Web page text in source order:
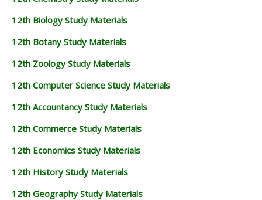
12th Biology Study Materials
12th Botany Study Materials
12th Zoology Study Materials
12th Computer Science Study Materials
12th Accountancy Study Materials
12th Commerce Study Materials
12th Economics Study Materials
12th History Study Materials
12th Geography Study Materials